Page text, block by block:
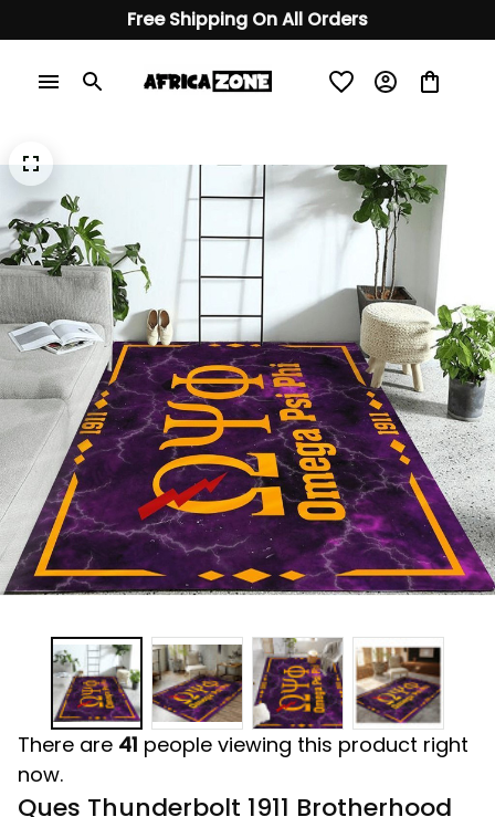
Free Shipping On All Orders
There are 41 people viewing this product right
now.
Ques Thunderbolt 1911 Brotherhood